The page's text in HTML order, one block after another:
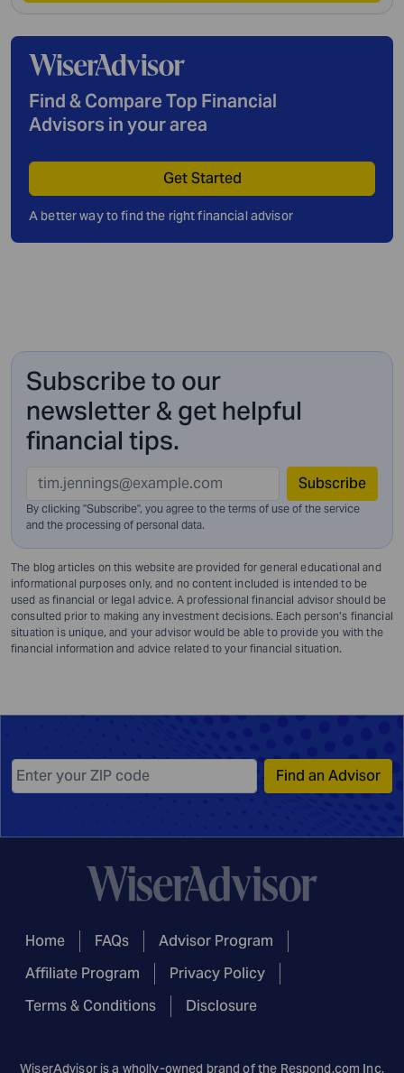
Find & Compare Top Financial
Advisors in your area
Get Started
A better way to find the right financial advisor
Subscribe to our
newsletter & get helpful
financial tips.
Subscribe
By clicking "Subscribe", you agree to the terms of use of the service
and the processing of personal data.
The blog articles on this website are provided for general educational and
informational purposes only, and no content included is intended to be
used as financial or legal advice. A professional financial advisor should be
consulted prior to making any investment decisions. Each person’s financial
situation is unique, and your advisor would be able to provide you with the
financial information and advice related to your financial situation.
Find an Advisor
Home FAQs
Advisor Program
Affiliate Program
Privacy Policy
Terms & Conditions
Disclosure
WiserAdvisor is a wholly-owned brand of the Respond.com Inc.